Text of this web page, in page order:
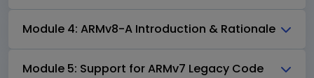
Module 4: ARMv8-A Introduction & Rationale
Module 5: Support for ARMv7 Legacy Code